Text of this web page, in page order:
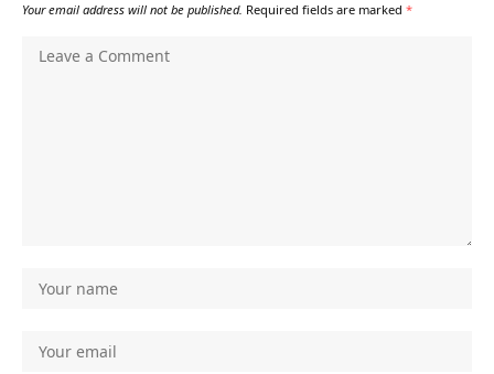
Your email address will not be published. Required fields are marked *